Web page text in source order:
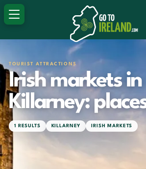
TOURIST ATTRACTIONS
Irish markets in
Killarney:
1 RESULTS KILLARNEY IRISH MARKETS